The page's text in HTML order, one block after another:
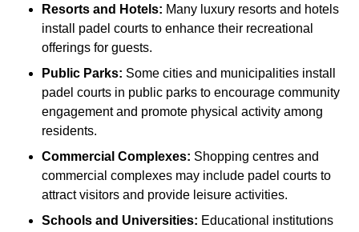
Resorts and Hotels: Many luxury resorts and hotels
install padel courts to enhance their recreational
offerings for guests.
Public Parks: Some cities and municipalities install
padel courts in public parks to encourage community
engagement and promote physical activity among
residents.
Commercial Complexes: Shopping centres and
commercial complexes may include padel courts to
attract visitors and provide leisure activities.
Schools and Universities: Educational institutions